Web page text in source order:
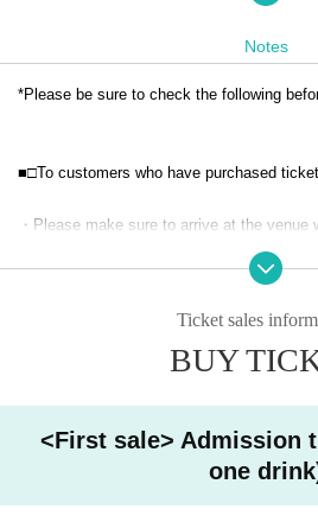
Regarding the order of entry, people will be
*For those who purchased tickets during
number will be sent to you via email on
Second sale: April 17th (Thurs) 17:00
~
e the number following Reference number
* We will inform you later about the
Notes
*Please be sure to check the following
■□To customers who have purchased
・Please make sure to arrive at the
ansferred for reasons other than "event
・ The event may be canceled or
stances.
· Uncompleted Year who are, thank you
e consent of the parents.
Ticket sales
BUY
<First sale> Admission
one